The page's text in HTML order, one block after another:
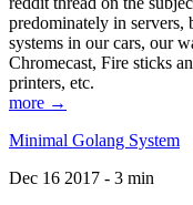
predominately in
systems in our cars, our
Chromecast, Fire sticks
printers, etc.
more →
Minimal Golang System
Dec 16 2017 - 3 min